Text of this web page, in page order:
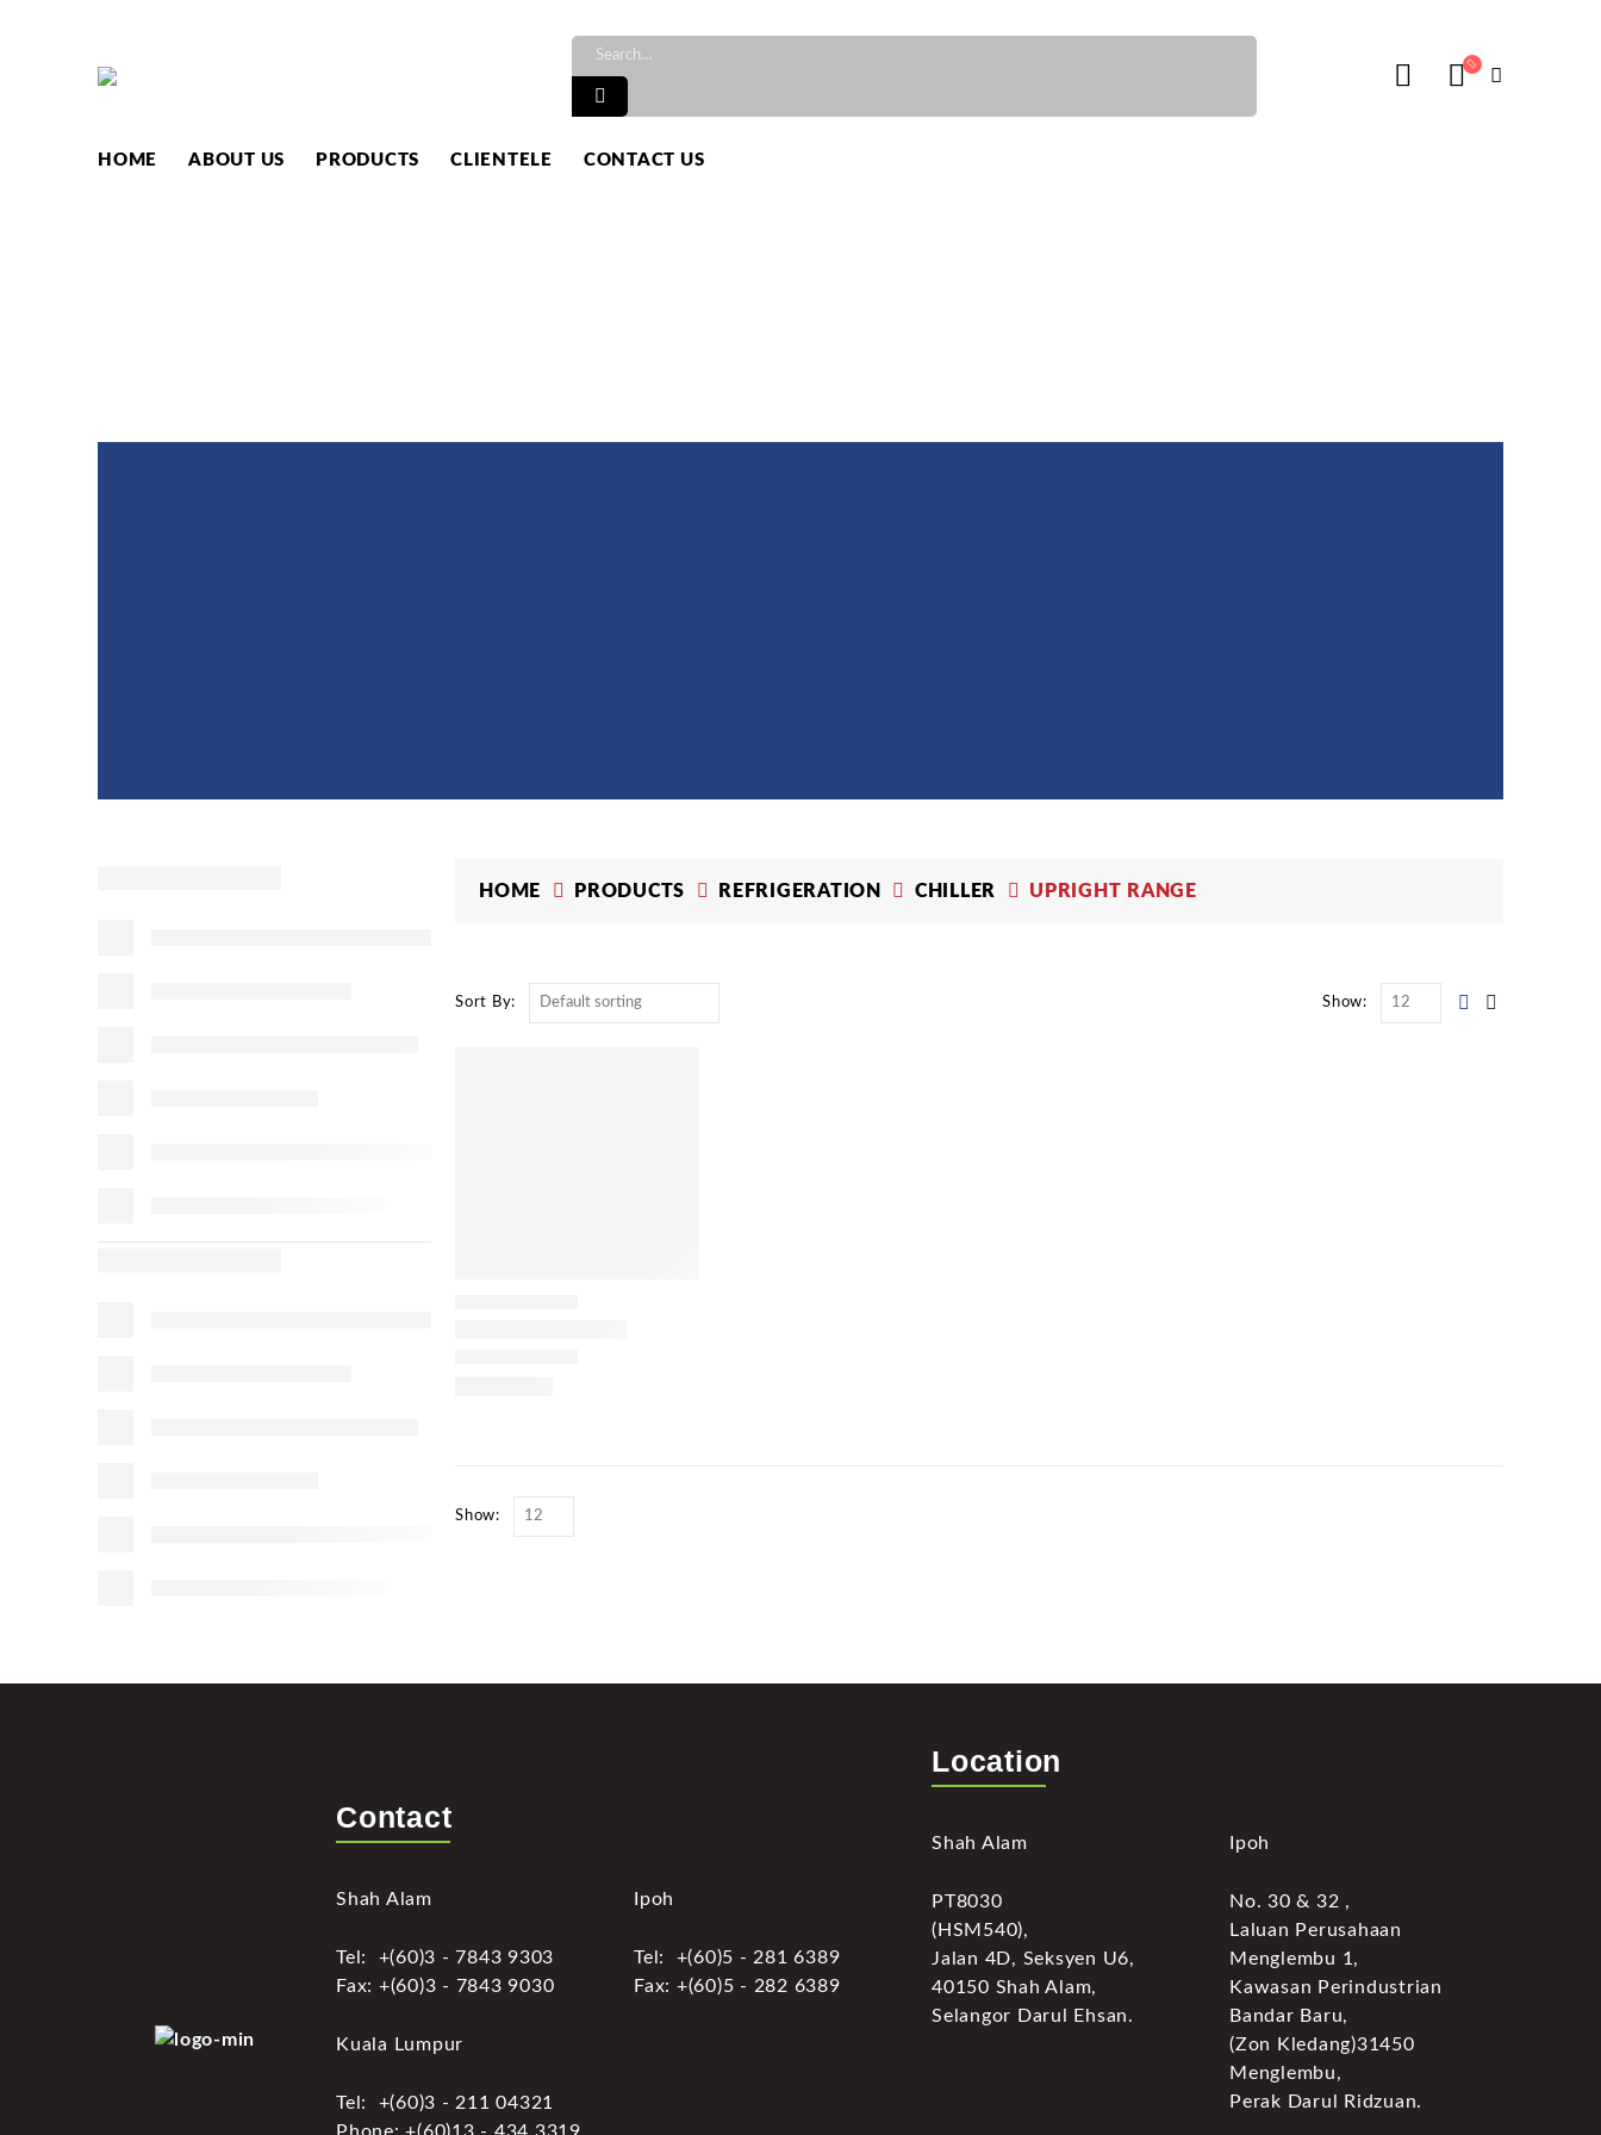
HOME ABOUT US PRODUCTS CLIENTELE CONTACT US
PRODUCTS
HOME PRODUCTS REFRIGERATION CHILLER UPRIGHT RANGE
Sort By: Show:
Show:
Contact
Shah Alam
Tel: +(60)3 - 7843 9303
Fax: +(60)3 - 7843 9030
Ipoh
Tel: +(60)5 - 281 6389
Fax: +(60)5 - 282 6389
Kuala Lumpur
Tel: +(60)3 - 211 04321
Location
Shah Alam
PT8030
(HSM540),
Jalan 4D, Seksyen U6,
40150 Shah Alam,
Selangor Darul Ehsan.
Ipoh
No. 30 & 32 ,
Laluan Perusahaan
Menglembu 1,
Kawasan Perindustrian
Bandar Baru,
(Zon Kledang)31450
Menglembu,
Perak Darul Ridzuan.